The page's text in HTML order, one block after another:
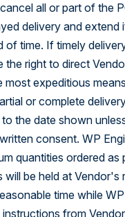
all or part of the
delivery and extend
of time. If timely
the right to direct
most expeditious
or complete
the date shown
consent. WP
quantities ordered as
will be held at Vendor's
time while
from